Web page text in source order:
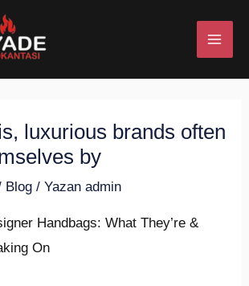
luxurious brands often
by
Blog / Yazan admin
Handbags: What They’re &
On